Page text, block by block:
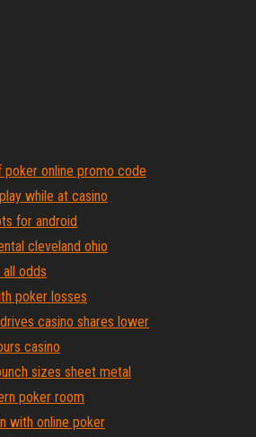
poker online promo code
while at casino
for android
cleveland ohio
all odds
poker losses
casino shares lower
casino
sizes sheet metal
poker room
with online poker